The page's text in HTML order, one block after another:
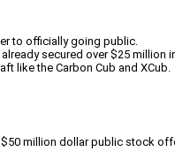
to officially going public.
secured over $25 million
like the Carbon Cub and XCub.
$50 million dollar public stock